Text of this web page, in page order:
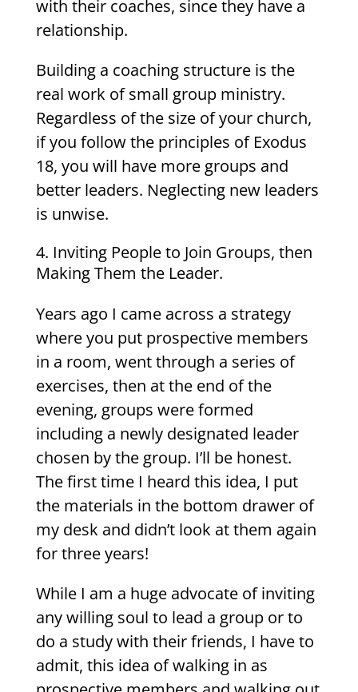
with their coaches, since they have a
relationship.
Building a coaching structure is the
real work of small group ministry.
Regardless of the size of your church,
if you follow the principles of Exodus
18, you will have more groups and
better leaders. Neglecting new leaders
is unwise.
Inviting People to Join Groups, then
Making Them the Leader.
Years ago I came across a strategy
where you put prospective members
in a room, went through a series of
exercises, then at the end of the
evening, groups were formed
including a newly designated leader
chosen by the group. I’ll be honest.
The first time I heard this idea, I put
the materials in the bottom drawer of
my desk and didn’t look at them again
for three years!
While I am a huge advocate of inviting
any willing soul to lead a group or to
do a study with their friends, I have to
admit, this idea of walking in as